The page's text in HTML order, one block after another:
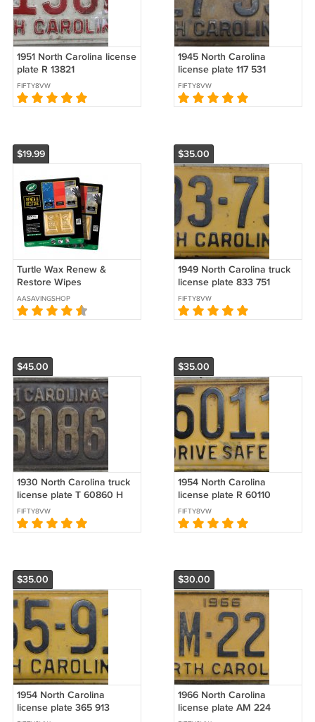
1951 North Carolina license
plate R 13821
FIFTY8VW
1945 North Carolina
license plate 117 531
FIFTY8VW
$19.99
Turtle Wax Renew &
Restore Wipes
AASAVINGSHOP
$35.00
1949 North Carolina truck
license plate 833 751
FIFTY8VW
$45.00
1930 North Carolina truck
license plate T 60860 H
FIFTY8VW
$35.00
1954 North Carolina
license plate R 60110
FIFTY8VW
$35.00
1954 North Carolina
license plate 365 913
$30.00
1966 North Carolina
license plate AM 224